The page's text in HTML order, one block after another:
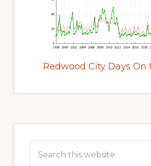
Redwood City Days On
Sidebar
this